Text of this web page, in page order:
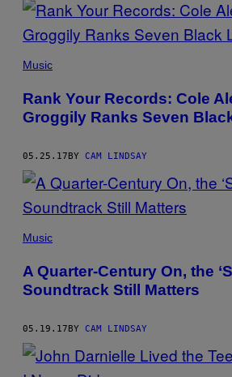
Music
Rank Your Records: Cole
Groggily Ranks Seven
05.25.17BY CAM LINDSAY
Music
A Quarter-Century On, the
Soundtrack Still Matters
05.19.17BY CAM LINDSAY